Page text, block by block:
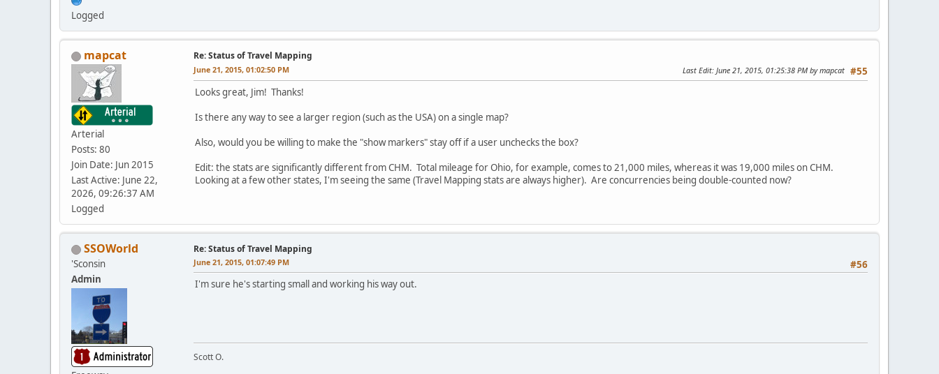
Logged
mapcat
Arterial
Posts: 80
Join Date: Jun 2015
Last Active: June 22,
2026, 09:26:37 AM
Logged
Re: Status of Travel Mapping
#55
June 21, 2015, 01:02:50 PM Last Edit: June 21, 2015, 01:25:38 PM by mapcat
Looks great, Jim! Thanks!
Is there any way to see a larger region (such as the USA) on a single map?
Also, would you be willing to make the "show markers" stay off if a user unchecks the box?
Edit: the stats are significantly different from CHM. Total mileage for Ohio, for example, comes to 21,000 miles, whereas it was 19,000 miles on CHM.
Looking at a few other states, I'm seeing the same (Travel Mapping stats are always higher). Are concurrencies being double-counted now?
SSOWorld
'Sconsin
Admin
Re: Status of Travel Mapping
#56
June 21, 2015, 01:07:49 PM
I'm sure he's starting small and working his way out.
Scott O.